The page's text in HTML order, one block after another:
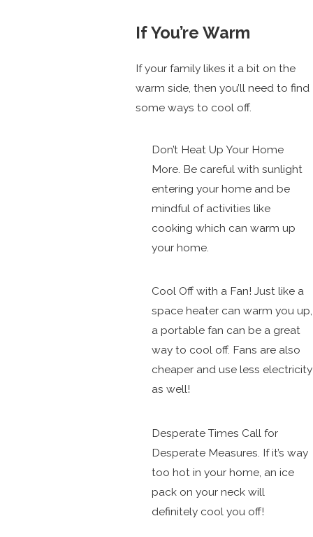
If You’re Warm
If your family likes it a bit on the
warm side, then you’ll need to find
some ways to cool off.
Don’t Heat Up Your Home
More. Be careful with sunlight
entering your home and be
mindful of activities like
cooking which can warm up
your home.
Cool Off with a Fan! Just like a
space heater can warm you up,
a portable fan can be a great
way to cool off. Fans are also
cheaper and use less electricity
as well!
Desperate Times Call for
Desperate Measures. If it’s way
too hot in your home, an ice
pack on your neck will
definitely cool you off!